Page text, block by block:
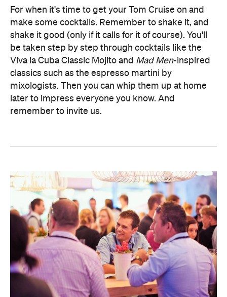
For when it's time to get your Tom Cruise on and
make some cocktails. Remember to shake it, and
shake it good (only if it calls for it of course). You'll
be taken step by step through cocktails like the
Viva la Cuba Classic Mojito and Mad Men-inspired
classics such as the espresso martini by
mixologists. Then you can whip them up at home
later to impress everyone you know. And
remember to invite us.